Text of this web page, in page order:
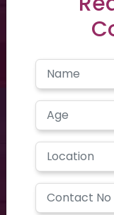
Need support?